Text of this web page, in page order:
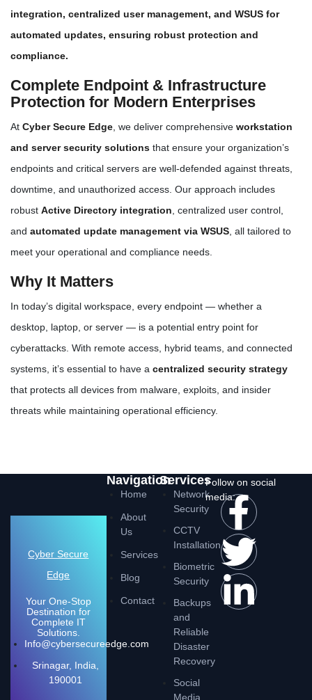
integration, centralized user management, and WSUS for
automated updates, ensuring robust protection and
compliance.
Complete Endpoint & Infrastructure
Protection for Modern Enterprises
At Cyber Secure Edge, we deliver comprehensive workstation
and server security solutions that ensure your organization’s
endpoints and critical servers are well-defended against threats,
downtime, and unauthorized access. Our approach includes
robust Active Directory integration, centralized user control,
and automated update management via WSUS, all tailored to
meet your operational and compliance needs.
Why It Matters
In today’s digital workspace, every endpoint — whether a
desktop, laptop, or server — is a potential entry point for
cyberattacks. With remote access, hybrid teams, and connected
systems, it’s essential to have a centralized security strategy
that protects all devices from malware, exploits, and insider
threats while maintaining operational efficiency.
Cyber Secure
Edge
Your One-Stop
Destination for
Complete IT
Solutions.
Info@cybersecureedge.com
Srinagar, India,
190001
Navigation
Home
About
Us
Services
Blog
Contact
Services
Network
Security
CCTV
Installation
Biometric
Security
Backups
and
Reliable
Disaster
Recovery
Social
Media
Follow on social
media: